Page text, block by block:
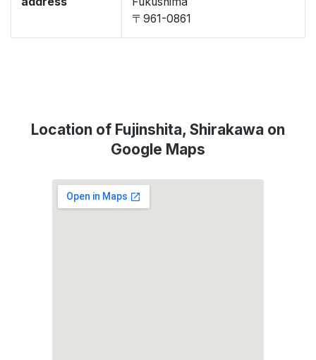
〒961-0861
Location of Fujinshita, Shirakawa on
Google Maps